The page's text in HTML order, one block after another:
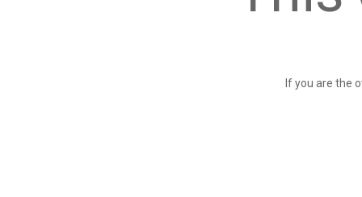
If you are the